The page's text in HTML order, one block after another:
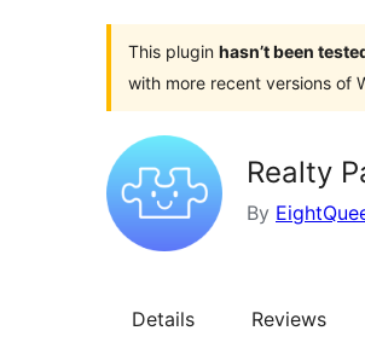
This plugin hasn’t been
with more recent versions of
Realty
By
Details Reviews